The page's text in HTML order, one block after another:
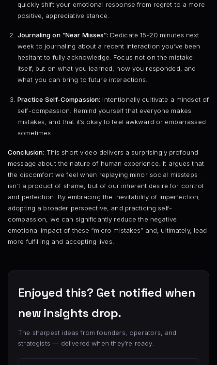
quickly shift your emotional response from regret to a more
positive, appreciative stance.
Journaling on “Near Misses”: Dedicate 15-20 minutes next
week to journaling about a recent interaction you’ve been
hesitant to fully acknowledge. Focus not on the mistake
itself, but on what you learned, how you responded, and
what you can bring to future interactions.
Practice Self-Compassion: Intentionally cultivate a mindset of
self-compassion. Remind yourself that everyone makes
mistakes, and that it’s okay to feel awkward or embarrassed
sometimes.
Conclusion: This short video delivers a surprisingly profound
message about the nature of human experience. It argues that
the discomfort we feel when replaying minor social missteps
isn’t a product of shame, but of our inherent desire for control
and perfection. By embracing the inevitability of imperfection,
adopting a broader perspective, and practicing self-
compassion, we can significantly reduce the negative
emotional impact of these “micro mistakes” and, ultimately, lead
more fulfilling and accepting lives.
Enjoyed this? Get notified when
new insights drop.
The sharpest ideas from founders, operators, and
strategists — delivered when they’re ready.